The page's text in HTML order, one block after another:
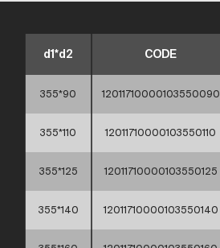
d1*d2 CODE
355*90 12011710000103550090
355*110 12011710000103550110
355*125 12011710000103550125
355*140 12011710000103550140